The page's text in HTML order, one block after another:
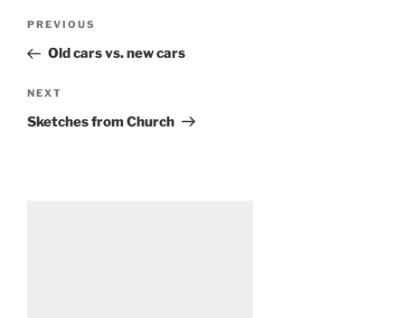
Previous
Post
PREVIOUS
Old cars vs. new cars
Next
Post
NEXT
Sketches from Church